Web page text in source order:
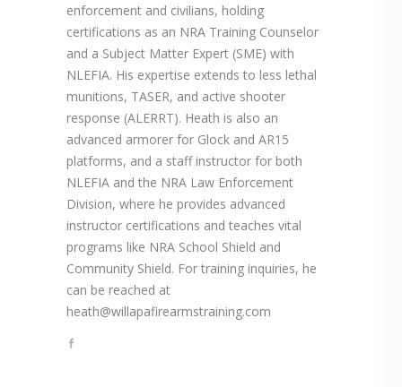
enforcement and civilians, holding
certifications as an NRA Training Counselor
and a Subject Matter Expert (SME) with
NLEFIA. His expertise extends to less lethal
munitions, TASER, and active shooter
response (ALERRT). Heath is also an
advanced armorer for Glock and AR15
platforms, and a staff instructor for both
NLEFIA and the NRA Law Enforcement
Division, where he provides advanced
instructor certifications and teaches vital
programs like NRA School Shield and
Community Shield. For training inquiries, he
can be reached at
heath@willapafirearmstraining.com